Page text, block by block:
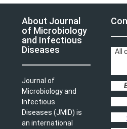
About Journal
of Microbiology
and Infectious
Diseases
Journal of
Microbiology and
Infectious
Diseases (JMID) is
an international
All